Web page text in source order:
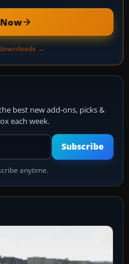
Now
→
best new add-ons, picks &
each week.
email address
Subscribe
anytime.